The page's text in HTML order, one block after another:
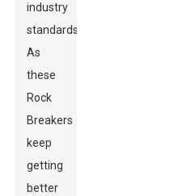
industry
standards.
As
these
Rock
Breakers
keep
getting
better